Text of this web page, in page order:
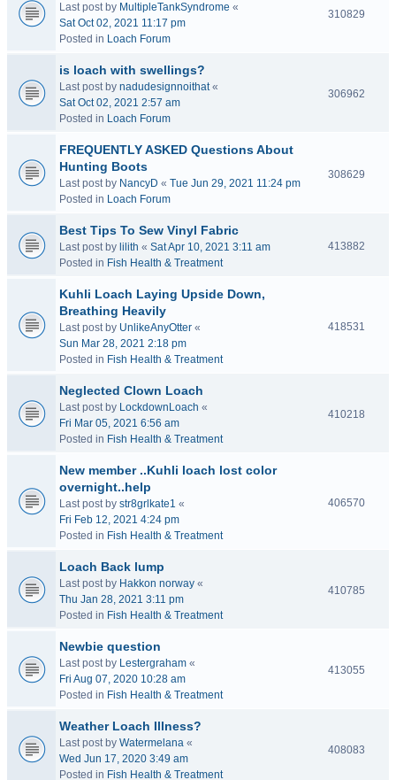
Last post by MultipleTankSyndrome «
Sat Oct 02, 2021 11:17 pm
Posted in Loach Forum
310829
is loach with swellings?
Last post by nadudesignnoithat«
Sat Oct 02, 2021 2:57 am
Posted in Loach Forum
306962
FREQUENTLY ASKED Questions About
Hunting Boots
Last post by NancyD « Tue Jun 29, 2021 11:24 pm
Posted in Loach Forum
308629
Best Tips To Sew Vinyl Fabric
Last post by lilith « Sat Apr 10, 2021 3:11 am
Posted in Fish Health & Treatment
413882
Kuhli Loach Laying Upside Down,
Breathing Heavily
Last post by UnlikeAnyOtter «
Sun Mar 28, 2021 2:18 pm
Posted in Fish Health & Treatment
418531
Neglected Clown Loach
Last post by LockdownLoach «
Fri Mar 05, 2021 6:56 am
Posted in Fish Health & Treatment
410218
New member ..Kuhli loach lost color
overnight..help
Last post by str8grlkate1 «
Fri Feb 12, 2021 4:24 pm
Posted in Fish Health & Treatment
406570
Loach Back lump
Last post by Hakkon norway «
Thu Jan 28, 2021 3:11 pm
Posted in Fish Health & Treatment
410785
Newbie question
Last post by Lestergraham «
Fri Aug 07, 2020 10:28 am
Posted in Fish Health & Treatment
413055
Weather Loach Illness?
Last post by Watermelana «
Wed Jun 17, 2020 3:49 am
Posted in Fish Health & Treatment
408083